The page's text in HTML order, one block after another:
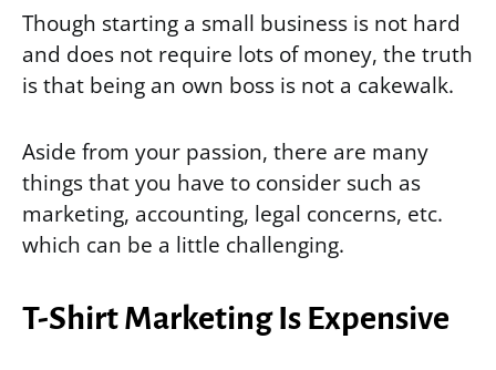
Though starting a small business is not hard
and does not require lots of money, the truth
is that being an own boss is not a cakewalk.
Aside from your passion, there are many
things that you have to consider such as
marketing, accounting, legal concerns, etc.
which can be a little challenging.
T-Shirt Marketing Is Expensive